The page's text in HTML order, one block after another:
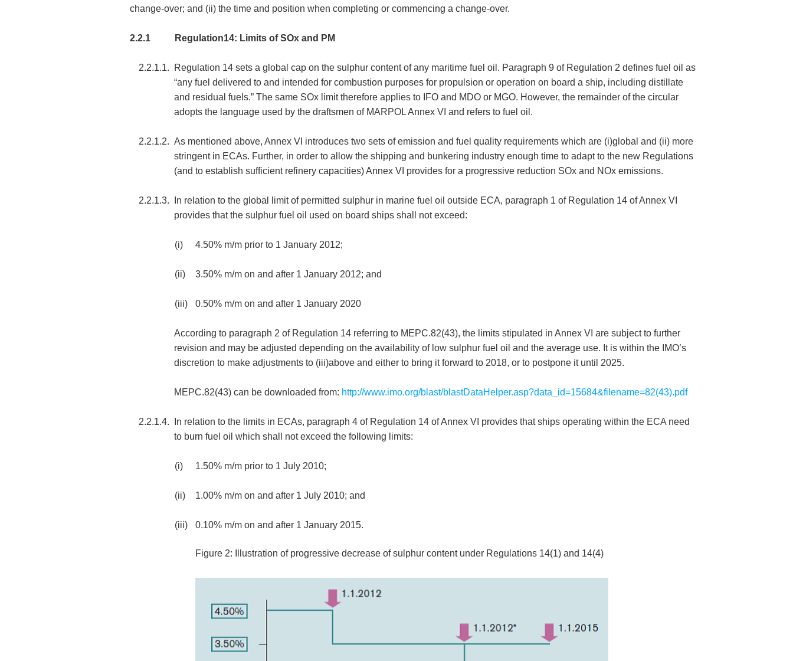
change-over; and (ii) the time and position when completing or commencing a change-over.
2.2.1 Regulation14: Limits of SOx and PM
2.2.1.1.
Regulation 14 sets a global cap on the sulphur content of any maritime fuel oil. Paragraph 9 of Regulation 2 defines fuel oil as
“any fuel delivered to and intended for combustion purposes for propulsion or operation on board a ship, including distillate
and residual fuels.” The same SOx limit therefore applies to IFO and MDO or MGO. However, the remainder of the circular
adopts the language used by the draftsmen of MARPOL Annex VI and refers to fuel oil.
2.2.1.2. As mentioned above, Annex VI introduces two sets of emission and fuel quality requirements which are (i)global and (ii) more
stringent in ECAs. Further, in order to allow the shipping and bunkering industry enough time to adapt to the new Regulations
(and to establish sufficient refinery capacities) Annex VI provides for a progressive reduction SOx and NOx emissions.
2.2.1.3.
In relation to the global limit of permitted sulphur in marine fuel oil outside ECA, paragraph 1 of Regulation 14 of Annex VI
provides that the sulphur fuel oil used on board ships shall not exceed:
(i) 4.50% m/m prior to 1 January 2012;
(ii) 3.50% m/m on and after 1 January 2012; and
(iii) 0.50% m/m on and after 1 January 2020
According to paragraph 2 of Regulation 14 referring to MEPC.82(43), the limits stipulated in Annex VI are subject to further
revision and may be adjusted depending on the availability of low sulphur fuel oil and the average use. It is within the IMO’s
discretion to make adjustments to (iii)above and either to bring it forward to 2018, or to postpone it until 2025.
MEPC.82(43) can be downloaded from: http://www.imo.org/blast/blastDataHelper.asp?data_id=15684&filename=82(43).pdf
2.2.1.4.
In relation to the limits in ECAs, paragraph 4 of Regulation 14 of Annex VI provides that ships operating within the ECA need
to burn fuel oil which shall not exceed the following limits:
(i) 1.50% m/m prior to 1 July 2010;
(ii) 1.00% m/m on and after 1 July 2010; and
(iii) 0.10% m/m on and after 1 January 2015.
Figure 2: Illustration of progressive decrease of sulphur content under Regulations 14(1) and 14(4)